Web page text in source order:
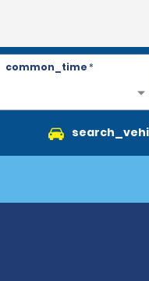
common_time*